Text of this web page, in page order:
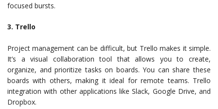
focused bursts.
3. Trello
Project management can be difficult, but Trello makes it simple.
It’s a visual collaboration tool that allows you to create,
organize, and prioritize tasks on boards. You can share these
boards with others, making it ideal for remote teams. Trello
integration with other applications like Slack, Google Drive, and
Dropbox.